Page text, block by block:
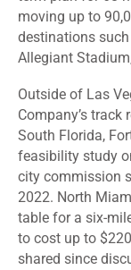
moving up to
destinations
Allegiant
Outside of Las
Company’s track
South Florida,
feasibility study
city commission
2022. North
table for a six-
to cost up to
shared since